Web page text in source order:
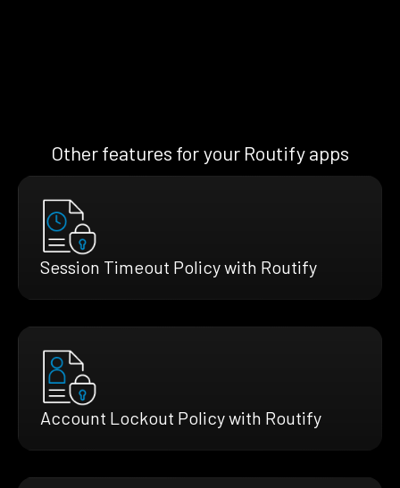
Other features for your Routify apps
Session Timeout Policy with Routify
Account Lockout Policy with Routify